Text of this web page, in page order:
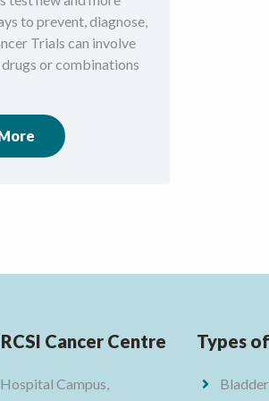
to prevent, diagnose,
Trials can involve
or combinations
Cancer Centre
Campus,
Types